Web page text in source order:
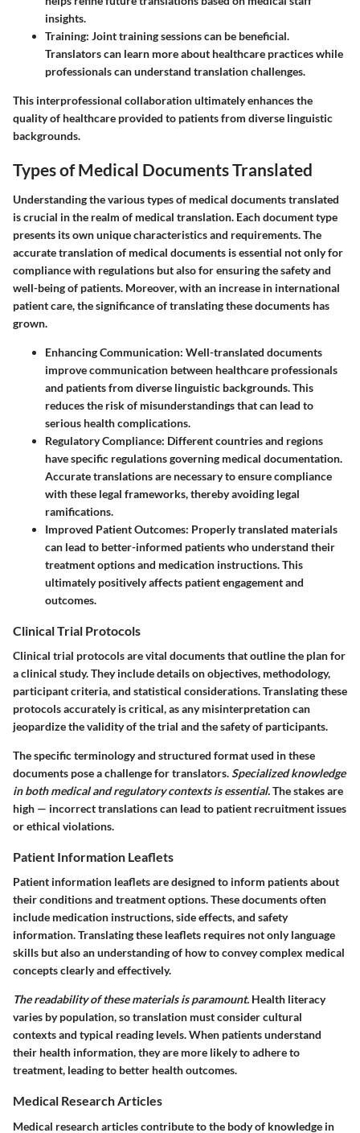
insights.
Training: Joint training sessions can be beneficial.
Translators can learn more about healthcare practices while
professionals can understand translation challenges.
This interprofessional collaboration ultimately enhances the
quality of healthcare provided to patients from diverse linguistic
backgrounds.
Types of Medical Documents Translated
Understanding the various types of medical documents translated
is crucial in the realm of medical translation. Each document type
presents its own unique characteristics and requirements. The
accurate translation of medical documents is essential not only for
compliance with regulations but also for ensuring the safety and
well-being of patients. Moreover, with an increase in international
patient care, the significance of translating these documents has
grown.
Enhancing Communication: Well-translated documents
improve communication between healthcare professionals
and patients from diverse linguistic backgrounds. This
reduces the risk of misunderstandings that can lead to
serious health complications.
Regulatory Compliance: Different countries and regions
have specific regulations governing medical documentation.
Accurate translations are necessary to ensure compliance
with these legal frameworks, thereby avoiding legal
ramifications.
Improved Patient Outcomes: Properly translated materials
can lead to better-informed patients who understand their
treatment options and medication instructions. This
ultimately positively affects patient engagement and
outcomes.
Clinical Trial Protocols
Clinical trial protocols are vital documents that outline the plan for
a clinical study. They include details on objectives, methodology,
participant criteria, and statistical considerations. Translating these
protocols accurately is critical, as any misinterpretation can
jeopardize the validity of the trial and the safety of participants.
The specific terminology and structured format used in these
documents pose a challenge for translators.Specialized knowledge
in both medical and regulatory contexts is essential.The stakes are
high — incorrect translations can lead to patient recruitment issues
or ethical violations.
Patient Information Leaflets
Patient information leaflets are designed to inform patients about
their conditions and treatment options. These documents often
include medication instructions, side effects, and safety
information. Translating these leaflets requires not only language
skills but also an understanding of how to convey complex medical
concepts clearly and effectively.
The readability of these materials is paramount. Health literacy
varies by population, so translation must consider cultural
contexts and typical reading levels. When patients understand
their health information, they are more likely to adhere to
treatment, leading to better health outcomes.
Medical Research Articles
Medical research articles contribute to the body of knowledge in